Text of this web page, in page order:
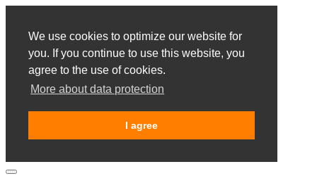
We use cookies to optimize our website for
you. If you continue to use this website, you
agree to the use of cookies.
More about data protection
I agree